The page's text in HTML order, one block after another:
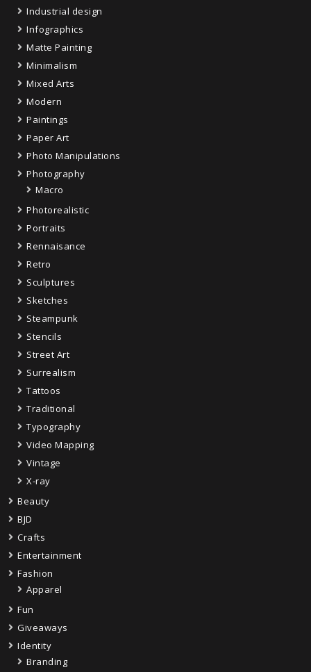
Industrial design
Infographics
Matte Painting
Minimalism
Mixed Arts
Modern
Paintings
Paper Art
Photo Manipulations
Photography
Macro
Photorealistic
Portraits
Rennaisance
Retro
Sculptures
Sketches
Steampunk
Stencils
Street Art
Surrealism
Tattoos
Traditional
Typography
Video Mapping
Vintage
X-ray
Beauty
BJD
Crafts
Entertainment
Fashion
Apparel
Fun
Giveaways
Identity
Branding